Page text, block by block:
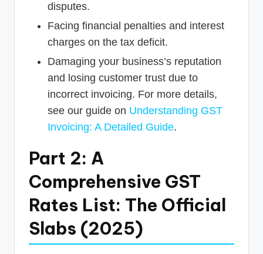
disputes.
Facing financial penalties and interest
charges on the tax deficit.
Damaging your business’s reputation
and losing customer trust due to
incorrect invoicing. For more details,
see our guide on Understanding GST
Invoicing: A Detailed Guide.
Part 2: A
Comprehensive GST
Rates List: The Official
Slabs (2025)